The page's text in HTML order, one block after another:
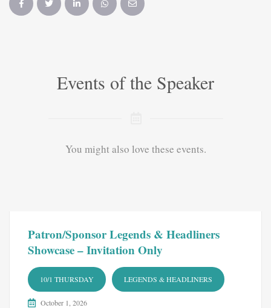
Events of the Speaker
You might also love these events.
Patron/Sponsor Legends & Headliners
Showcase – Invitation Only
10/1 THURSDAY LEGENDS & HEADLINERS
October 1, 2026